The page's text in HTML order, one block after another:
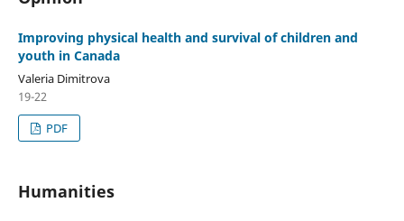
Improving physical health and survival of children and
youth in Canada
Valeria Dimitrova
19-22
PDF
Humanities